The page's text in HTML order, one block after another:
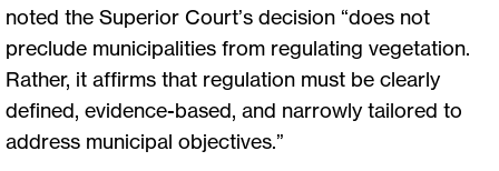
noted the Superior Court’s decision “does not
preclude municipalities from regulating vegetation.
Rather, it affirms that regulation must be clearly
defined, evidence-based, and narrowly tailored to
address municipal objectives.”